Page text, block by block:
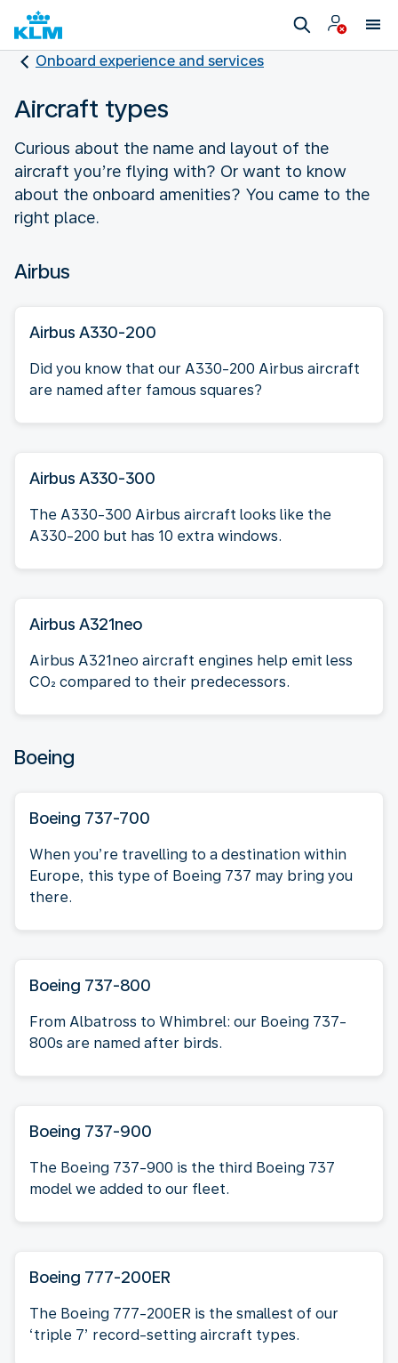
Onboard experience and services
Aircraft types
Curious about the name and layout of the
aircraft you’re flying with? Or want to know
about the onboard amenities? You came to the
right place.
Airbus
Airbus A330-200
Did you know that our A330-200 Airbus aircraft
are named after famous squares?
Airbus A330-300
The A330-300 Airbus aircraft looks like the
A330-200 but has 10 extra windows.
Airbus A321neo
Airbus A321neo aircraft engines help emit less
CO₂ compared to their predecessors.
Boeing
Boeing 737-700
When you’re travelling to a destination within
Europe, this type of Boeing 737 may bring you
there.
Boeing 737-800
From Albatross to Whimbrel: our Boeing 737-
800s are named after birds.
Boeing 737-900
The Boeing 737-900 is the third Boeing 737
model we added to our fleet.
Boeing 777-200ER
The Boeing 777-200ER is the smallest of our
‘triple 7’ record-setting aircraft types.